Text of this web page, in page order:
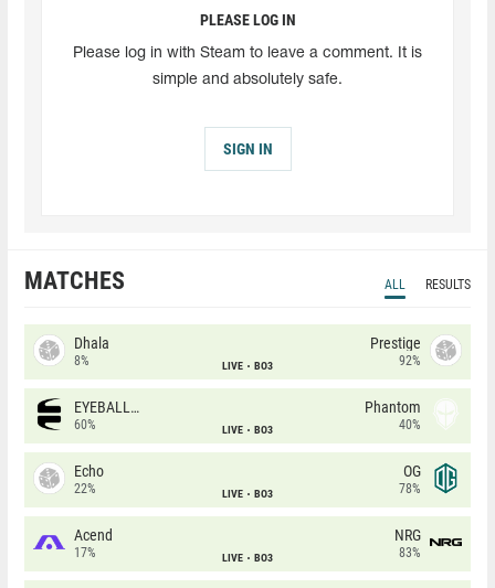
PLEASE LOG IN
Please log in with Steam to leave a comment. It is
simple and absolutely safe.
SIGN IN
MATCHES ALL RESULTS
Dhala
8% LIVE BO3
Prestige
92%
EYEBALLERS
60% LIVE BO3
Phantom
40%
Echo
22% LIVE BO3
OG
78%
Acend
17% LIVE BO3
NRG
83%